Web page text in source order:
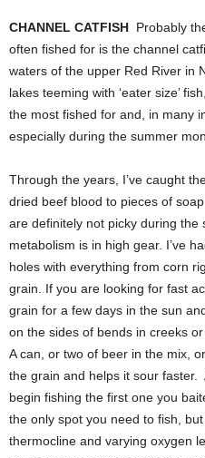
CHANNEL CATFISH Probably
often fished for is the channel
waters of the upper Red River in
lakes teeming with ‘eater size’
the most fished for and, in many
especially during the summer
Through the years, I’ve caught
dried beef blood to pieces of
are definitely not picky during the
metabolism is in high gear. I’ve
holes with everything from corn
grain. If you are looking for fast
grain for a few days in the sun
on the sides of bends in creeks
A can, or two of beer in the mix,
the grain and helps it sour faster.
begin fishing the first one you
the only spot you need to fish,
thermocline and varying oxygen